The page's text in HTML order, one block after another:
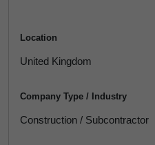
Location
United Kingdom
Company Type / Industry
Construction / Subcontractor